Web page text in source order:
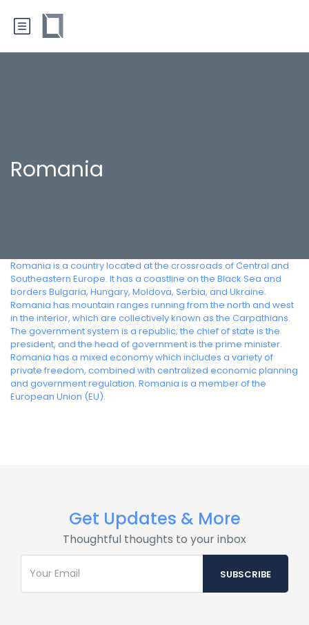
Romania
Romania is a country located at the crossroads of Central and
Southeastern Europe. It has a coastline on the Black Sea and
borders Bulgaria, Hungary, Moldova, Serbia, and Ukraine.
Romania has mountain ranges running from the north and west
in the interior, which are collectively known as the Carpathians.
The government system is a republic; the chief of state is the
president, and the head of government is the prime minister.
Romania has a mixed economy which includes a variety of
private freedom, combined with centralized economic planning
and government regulation. Romania is a member of the
European Union (EU).
Get Updates & More
Thoughtful thoughts to your inbox